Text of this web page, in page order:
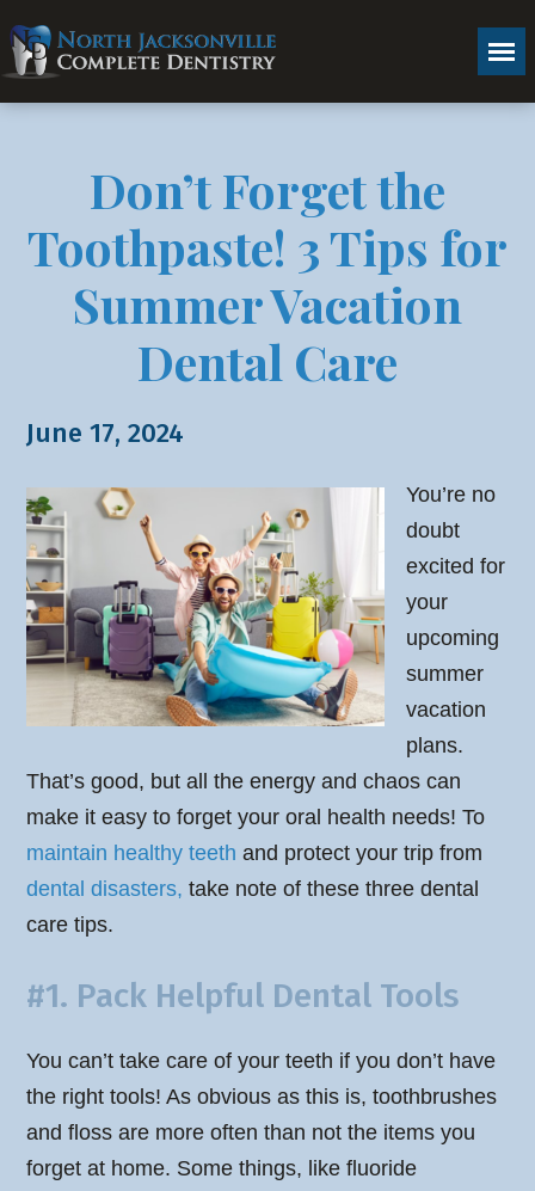
Don’t Forget the
Toothpaste! 3 Tips for
Summer Vacation
Dental Care
June 17, 2024
You’re no
doubt
excited for
your
upcoming
summer
vacation
plans.
That’s good, but all the energy and chaos can
make it easy to forget your oral health needs! To
maintain healthy teeth and protect your trip from
dental disasters, take note of these three dental
care tips.
#1. Pack Helpful Dental Tools
You can’t take care of your teeth if you don’t have
the right tools! As obvious as this is, toothbrushes
and floss are more often than not the items you
forget at home. Some things, like fluoride